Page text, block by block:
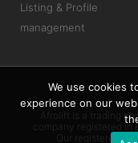
Listing & Profile
management
Afrolift is a trading
company registered
Our registered
We use cookies
experience on our